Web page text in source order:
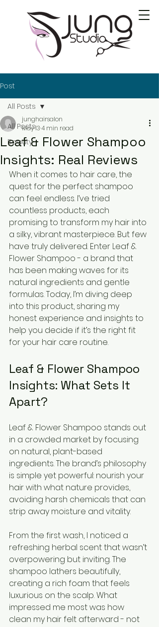
Post
All Posts
Beauty
All Posts
Leaf & Flower Shampoo
Insights: Real Reviews
junghairsalon
May 134 min read
When it comes to hair care, the
quest for the perfect shampoo
can feel endless. I’ve tried
countless products, each
promising to transform my hair into
a silky, vibrant masterpiece. But few
have truly delivered. Enter Leaf &
Flower Shampoo - a brand that
has been making waves for its
natural ingredients and gentle
formulas. Today, I’m diving deep
into this product, sharing my
honest experience and insights to
help you decide if it’s the right fit
for your hair care routine.
Leaf & Flower Shampoo
Insights: What Sets It
Apart?
Leaf & Flower Shampoo stands out
in a crowded market by focusing
on natural, plant-based
ingredients. The brand’s philosophy
is simple yet powerful: nourish your
hair with what nature provides,
avoiding harsh chemicals that can
strip away moisture and vitality.
From the first wash, I noticed a
refreshing herbal scent that wasn’t
overpowering but inviting. The
shampoo lathers beautifully,
creating a rich foam that feels
luxurious on the scalp. What
impressed me most was how
clean my hair felt afterward - not